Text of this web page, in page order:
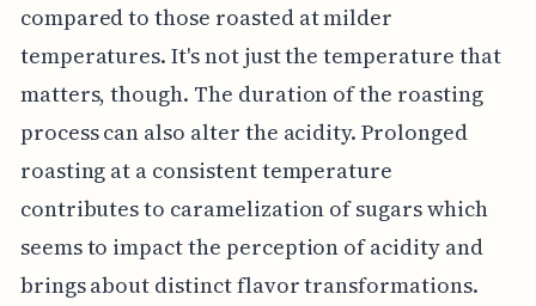
compared to those roasted at milder
temperatures. It's not just the temperature that
matters, though. The duration of the roasting
process can also alter the acidity. Prolonged
roasting at a consistent temperature
contributes to caramelization of sugars which
seems to impact the perception of acidity and
brings about distinct flavor transformations.